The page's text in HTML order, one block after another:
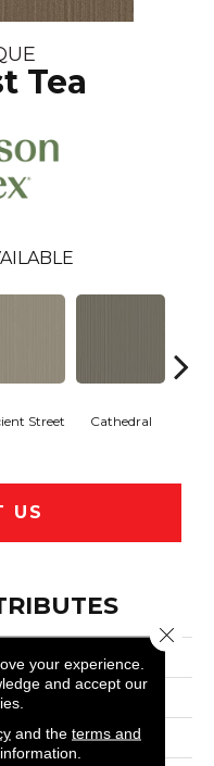
Tea
Street Cathedral
US
Tuftex
Pile
your experience.
and accept our
and the terms and
Close